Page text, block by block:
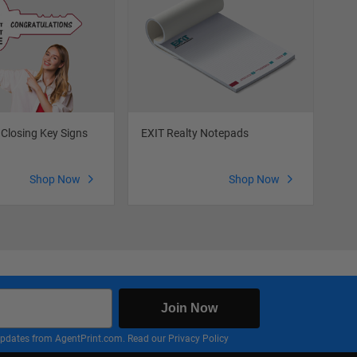
Key Signs
Shop Now
EXIT Realty Notepads
Shop Now
Join Now
from AgentPrint.com. Read our Privacy Policy